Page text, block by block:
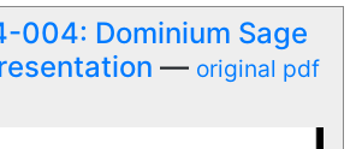
004: Dominium Sage
— original pdf